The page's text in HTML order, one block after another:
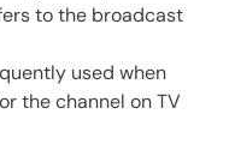
to the broadcast
used when
the channel on TV